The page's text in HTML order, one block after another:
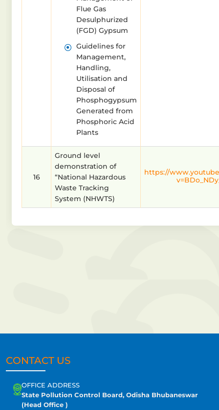
Flue Gas
Desulphurized
(FGD) Gypsum
Guidelines for
Management,
Handling,
Utilisation and
Disposal of
Phosphogypsum
Generated from
Phosphoric Acid
Plants
16
Ground level
demonstration of
“National Hazardous
Waste Tracking
System (NHWTS)
https://
CONTACT US
OFFICE ADDRESS
State Pollution Control Board, Odisha Bhubaneswar
(Head Office )